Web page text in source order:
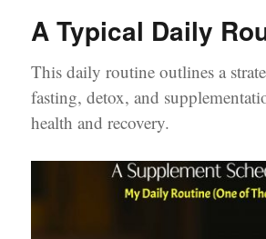
A Typical Daily
This daily routine outlines a
fasting, detox, and
health and recovery.